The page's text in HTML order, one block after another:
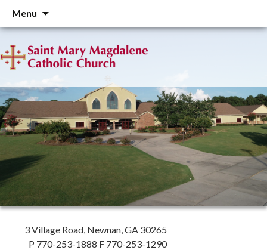
Menu
content
3 Village Road, Newnan, GA 30265
P 770-253-1888 F 770-253-1290